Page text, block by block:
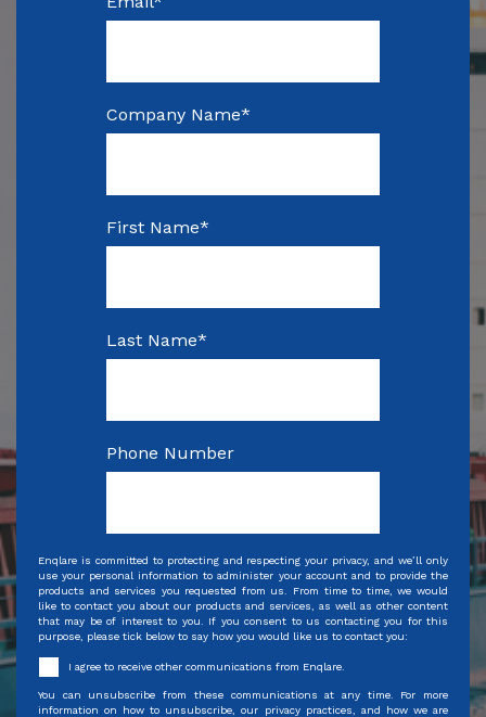
Company Name*
First Name*
Last Name*
Phone Number
Enqlare is committed to protecting and respecting your privacy, and we’ll only
use your personal information to administer your account and to provide the
products and services you requested from us. From time to time, we would
like to contact you about our products and services, as well as other content
that may be of interest to you. If you consent to us contacting you for this
purpose, please tick below to say how you would like us to contact you:
I agree to receive other communications from Enqlare.
You can unsubscribe from these communications at any time. For more
information on how to unsubscribe, our privacy practices, and how we are